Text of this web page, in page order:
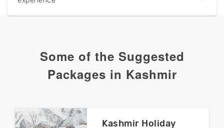
Some of the Suggested
Packages in Kashmir
Kashmir Holiday